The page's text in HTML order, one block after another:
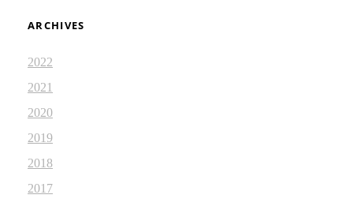
ARCHIVES
2022
2021
2020
2019
2018
2017